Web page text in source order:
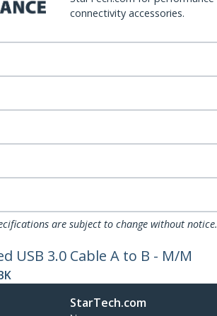
connectivity accessories.
are subject to change without notice.
USB 3.0 Cable A to B - M/M
StarTech.com